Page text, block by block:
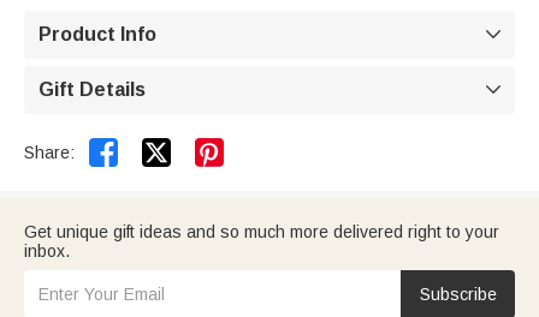
Product Info 
Gift Details 
Share:  
Get unique gift ideas and so much more delivered right to your
inbox.
Subscribe